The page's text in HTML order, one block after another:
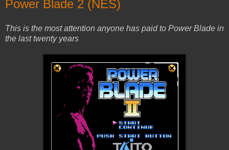
Power Blade 2 (NES)
This is the most attention anyone has paid to Power Blade in
the last twenty years